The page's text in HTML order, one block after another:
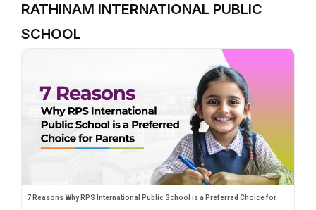
RATHINAM INTERNATIONAL PUBLIC
SCHOOL
7 Reasons Why RPS International Public School is a Preferred Choice for
g
e
g
e
g
e
g
e